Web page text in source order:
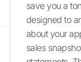
save you a
designed to
about your
sales